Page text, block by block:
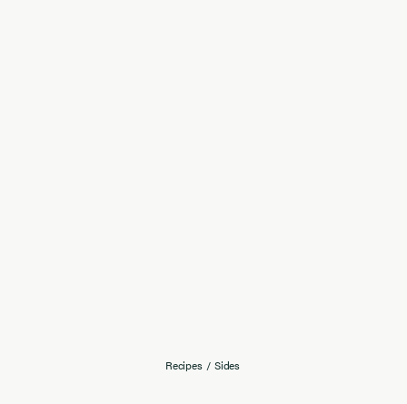
Recipes / Sides